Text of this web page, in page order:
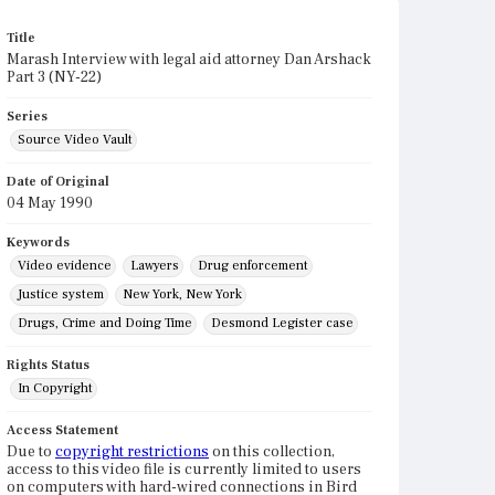
Title
Marash Interview with legal aid attorney Dan Arshack
Part 3 (NY-22)
Series
Source Video Vault
Date of Original
04 May 1990
Keywords
Video evidence
Lawyers
Drug enforcement
Justice system
New York, New York
Drugs, Crime and Doing Time
Desmond Legister case
Rights Status
In Copyright
Access Statement
Due to copyright restrictions on this collection,
access to this video file is currently limited to users
on computers with hard-wired connections in Bird